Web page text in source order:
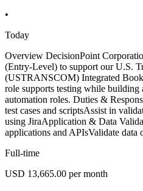
•
Today
Overview DecisionPoint
(Entry-Level) to support our U.S.
(USTRANSCOM) Integrated
role supports testing while
automation roles. Duties &
test cases and scriptsAssist in
using JiraApplication & Data
applications and APIsValidate data
Full-time
USD 13,665.00 per month